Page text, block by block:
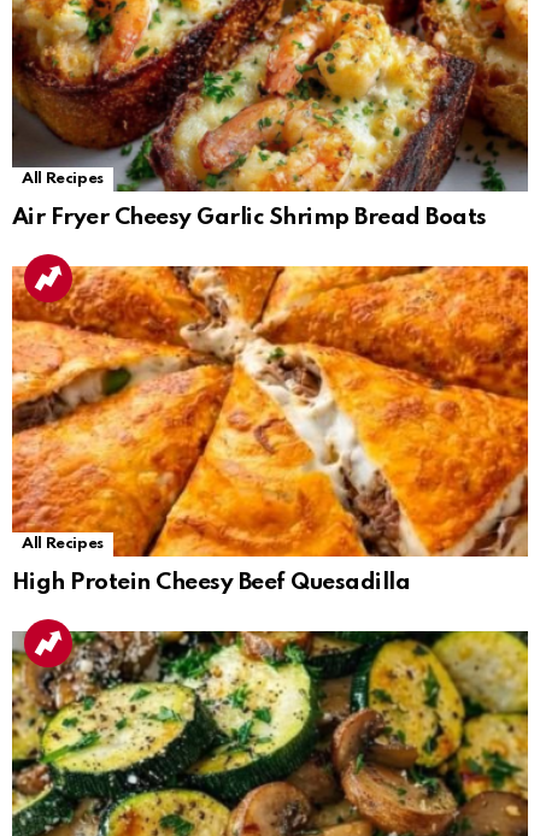
All Recipes
Air Fryer Cheesy Garlic Shrimp Bread Boats
All Recipes
High Protein Cheesy Beef Quesadilla